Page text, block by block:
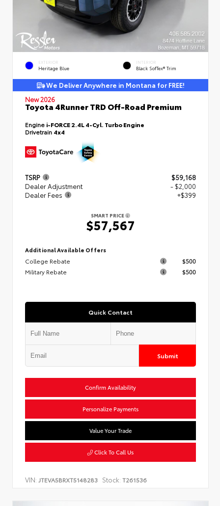
EXTERIOR
Heritage Blue
INTERIOR
Black SofTex® Trim
We Deliver Anywhere in Montana for FREE!
New 2026
Toyota 4Runner TRD Off-Road Premium
Engine i-FORCE 2.4L 4-Cyl. Turbo Engine
Drivetrain 4x4
TSRP
$59,168
Dealer Adjustment
- $2,000
Dealer Fees
+$399
SMART PRICE
$57,567
Additional Available Offers
College Rebate
$500
Military Rebate
$500
Quick Contact
Submit
Confirm Availability
Personalize Payments
Value Your Trade
Click To Call Us
VIN: JTEVA5BRXT5148283 Stock: T261536